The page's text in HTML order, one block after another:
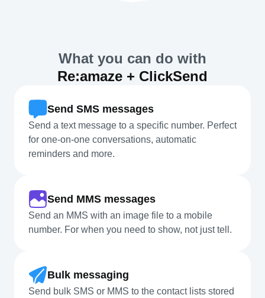
What you can do with
Re:amaze + ClickSend
Send SMS messages
Send a text message to a specific number. Perfect
for one-on-one conversations, automatic
reminders and more.
Send MMS messages
Send an MMS with an image file to a mobile
number. For when you need to show, not just tell.
Bulk messaging
Send bulk SMS or MMS to the contact lists stored